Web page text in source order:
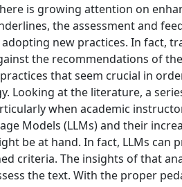
is growing attention on
the assessment and
new practices. In fact,
the recommendations of
that seem crucial in
Looking at the literature, a
when academic
Models (LLMs) and their
be at hand. In fact, LLMs can
criteria. The insights of that
the text. With the proper